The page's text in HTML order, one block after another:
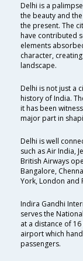
Delhi is a
the beauty and
the present. The
have contributed
elements
character,
landscape.
Delhi is not just a
history of India.
it has been
major part in
Delhi is well
such as Air India,
British Airways
Bangalore,
York, London and
Indira Gandhi
serves the
at a distance of
airport which
passengers.